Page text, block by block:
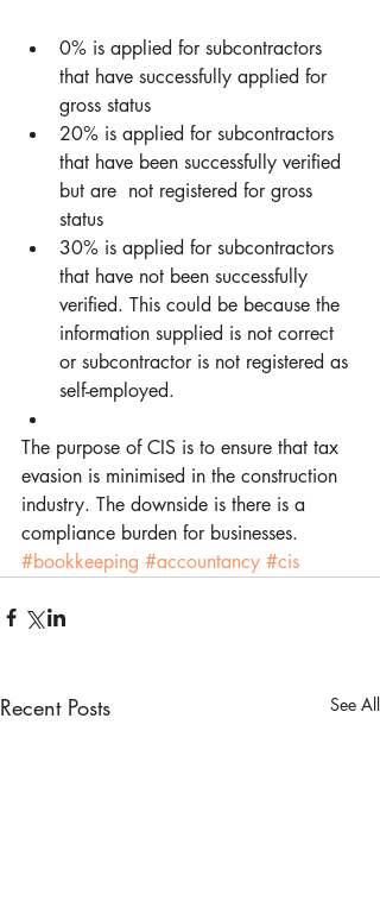
0% is applied for subcontractors
that have successfully applied for
gross status
20% is applied for subcontractors
that have been successfully verified
but are  not registered for gross
status
30% is applied for subcontractors
that have not been successfully
verified. This could be because the
information supplied is not correct
or subcontractor is not registered as
self-employed.
The purpose of CIS is to ensure that tax
evasion is minimised in the construction
industry. The downside is there is a
compliance burden for businesses.
#bookkeeping #accountancy #cis
Recent Posts See All